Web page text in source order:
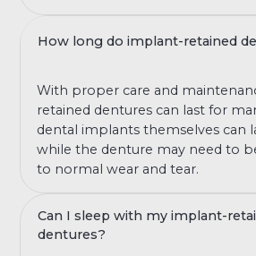
How long do implant-retained
With proper care and
retained dentures can last for
dental implants themselves can
while the denture may need to
to normal wear and tear.
Can I sleep with my implant-
dentures?